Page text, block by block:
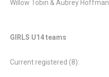
Willow Tobin & Aubrey Hoffman
GIRLS U14 teams
Current registered (8):